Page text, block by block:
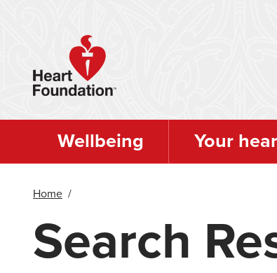
Wellbeing Your
Home /
Search